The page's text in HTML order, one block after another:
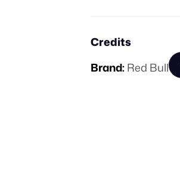
Credits
Brand:Red Bull